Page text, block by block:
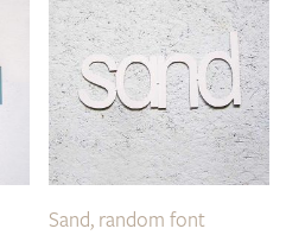
Sand, random font